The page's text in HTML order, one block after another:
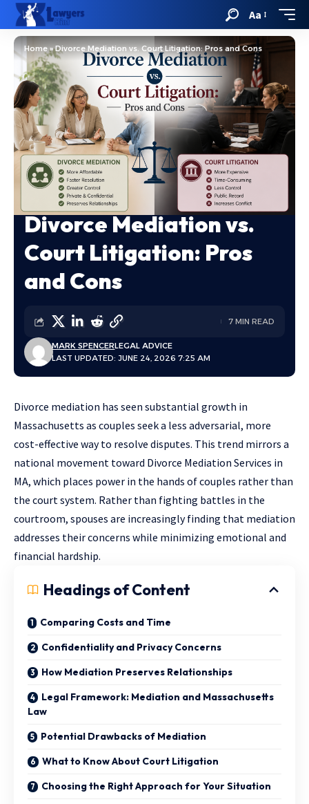
Aa
Home»Divorce Mediation vs. Court Litigation: Pros and Cons
Divorce Mediation vs.
Court Litigation: Pros
and Cons
LAST UPDATED: JUNE 24, 2026 7:25 AM
MARK SPENCERLEGAL ADVICE
7 MIN READ
Divorce mediation has seen substantial growth in
Massachusetts as couples seek a less adversarial, more
cost-effective way to resolve disputes. This trend mirrors a
national movement toward Divorce Mediation Services in
MA, which places power in the hands of couples rather than
the court system. Rather than fighting battles in the
courtroom, spouses are increasingly finding that mediation
addresses their concerns while minimizing emotional and
financial hardship.
Headings of Content
Comparing Costs and Time
Confidentiality and Privacy Concerns
How Mediation Preserves Relationships
Legal Framework: Mediation and Massachusetts
Law
Potential Drawbacks of Mediation
What to Know About Court Litigation
Choosing the Right Approach for Your Situation